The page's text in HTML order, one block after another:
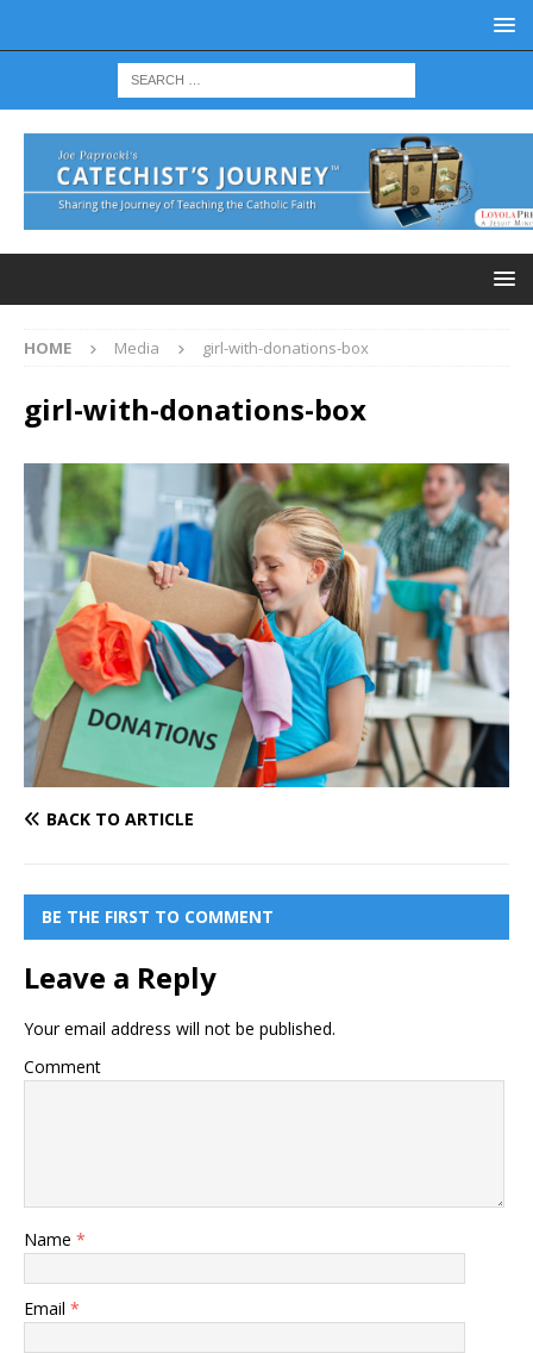
HOME Media girl-with-donations-box
girl-with-donations-box
BACK TO ARTICLE
BE THE FIRST TO COMMENT
Leave a Reply
Your email address will not be published.
Comment
Name *
Email *